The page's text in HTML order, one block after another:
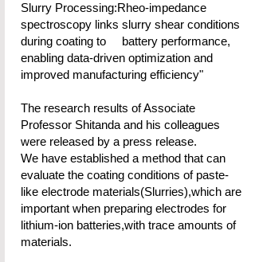
Slurry Processing:Rheo-impedance
spectroscopy links slurry shear conditions
during coating to battery performance,
enabling data-driven optimization and
improved manufacturing efficiency"
The research results of Associate
Professor Shitanda and his colleagues
were released by a press release.
​We have established a method that can
evaluate the coating conditions of paste-
like electrode materials(Slurries),which are
important when preparing electrodes for
lithium-ion batteries,with trace amounts of
materials.